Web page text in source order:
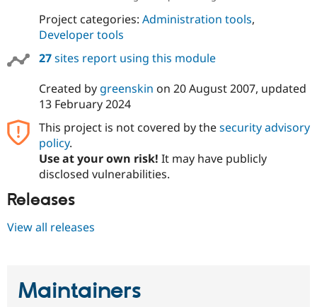
Drupal for
Healthcare
Drupal for
API
Recipes
News &
Slack
Become a
Sustaining
Project categories: Administration tools,
Developer tools
27sites report using this module
Created by greenskin on 20 August 2007, updated
13 February 2024
This project is not covered by thesecurity advisory
policy.
Use at your own risk! It may have publicly
disclosed vulnerabilities.
Releases
View all releases
Maintainers